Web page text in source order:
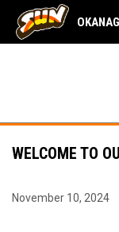
WELCOME TO
November 10, 2024